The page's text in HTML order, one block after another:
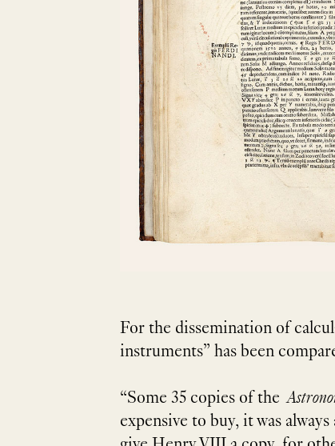
For the dissemination of
instruments” has been
“Some 35 copies of the
expensive to buy, it was